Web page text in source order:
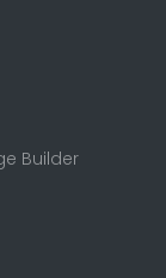
Builder